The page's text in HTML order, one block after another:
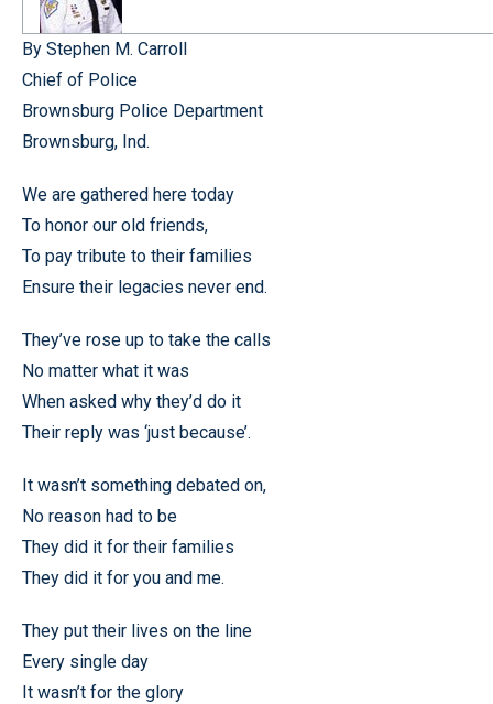
By Stephen M. Carroll
Chief of Police
Brownsburg Police Department
Brownsburg, Ind.
We are gathered here today
To honor our old friends,
To pay tribute to their families
Ensure their legacies never end.
They’ve rose up to take the calls
No matter what it was
When asked why they’d do it
Their reply was ‘just because’.
It wasn’t something debated on,
No reason had to be
They did it for their families
They did it for you and me.
They put their lives on the line
Every single day
It wasn’t for the glory